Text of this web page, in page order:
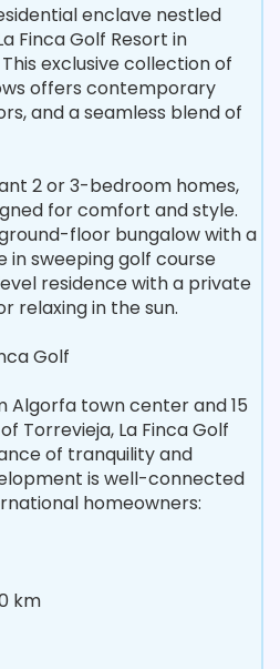
enclave nestled
Finca Golf Resort in
exclusive collection of
offers contemporary
and a seamless blend of
2 or 3-bedroom homes,
for comfort and style.
floor bungalow with a
in sweeping golf course
residence with a private
relaxing in the sun.
Golf
Algorfa town center and 15
Torrevieja, La Finca Golf
of tranquility and
is well-connected
homeowners:
km